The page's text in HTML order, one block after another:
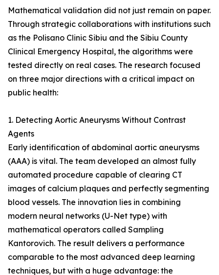
Mathematical validation did not just remain on paper.
Through strategic collaborations with institutions such
as the Polisano Clinic Sibiu and the Sibiu County
Clinical Emergency Hospital, the algorithms were
tested directly on real cases. The research focused
on three major directions with a critical impact on
public health:
1. Detecting Aortic Aneurysms Without Contrast
Agents
Early identification of abdominal aortic aneurysms
(AAA) is vital. The team developed an almost fully
automated procedure capable of clearing CT
images of calcium plaques and perfectly segmenting
blood vessels. The innovation lies in combining
modern neural networks (U-Net type) with
mathematical operators called Sampling
Kantorovich. The result delivers a performance
comparable to the most advanced deep learning
techniques, but with a huge advantage: the